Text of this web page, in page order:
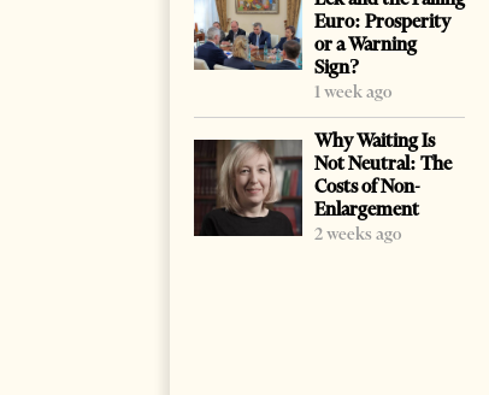
Euro: Prosperity
or a Warning
Sign?
1 week ago
Why Waiting Is
Not Neutral: The
Costs of Non-
Enlargement
2 weeks ago